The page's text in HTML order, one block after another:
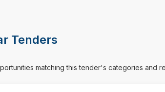
Tenders
matching this tender's categories and